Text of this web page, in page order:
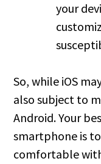
your
So, while iOS
also subject to
Android. Your
smartphone is
comfortable